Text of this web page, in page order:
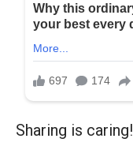
Sharing is caring!